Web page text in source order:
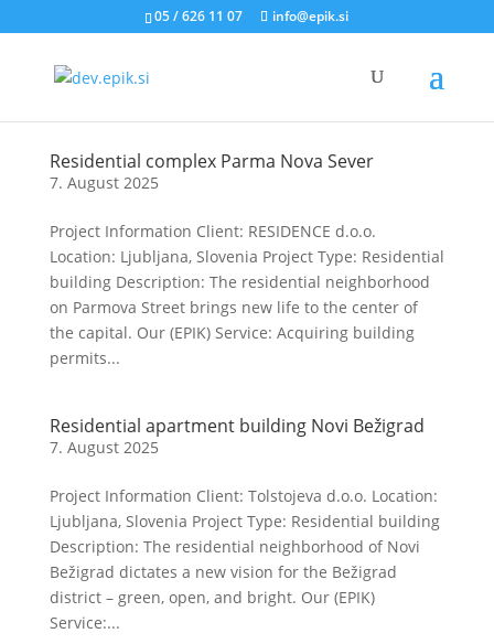
05 / 626 11 07 info@epik.si
Residential complex Parma Nova Sever
7. August 2025
Project Information Client: RESIDENCE d.o.o.
Location: Ljubljana, Slovenia Project Type: Residential
building Description: The residential neighborhood
on Parmova Street brings new life to the center of
the capital. Our (EPIK) Service: Acquiring building
permits...
Residential apartment building Novi Bežigrad
7. August 2025
Project Information Client: Tolstojeva d.o.o. Location:
Ljubljana, Slovenia Project Type: Residential building
Description: The residential neighborhood of Novi
Bežigrad dictates a new vision for the Bežigrad
district – green, open, and bright. Our (EPIK)
Service:...